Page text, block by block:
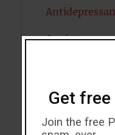
Anxiety
Artificial
Attention
Get
Join the free